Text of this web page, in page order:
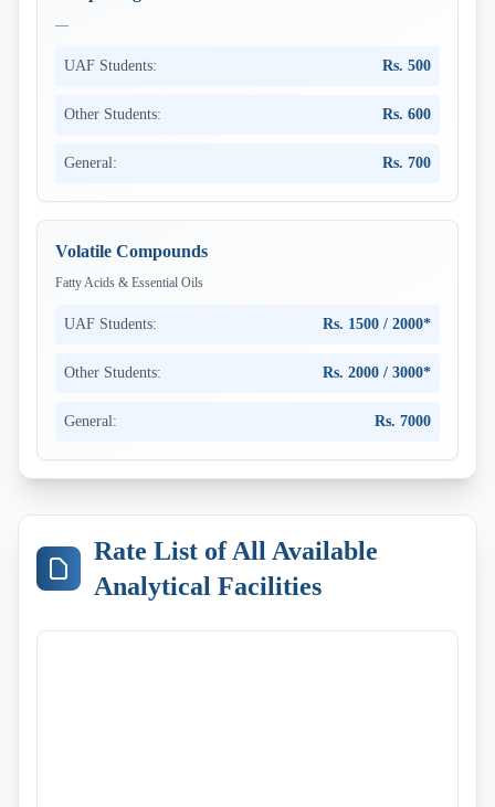
—
UAF Students: Rs. 500
Other Students: Rs. 600
General: Rs. 700
Volatile Compounds
Fatty Acids & Essential Oils
UAF Students: Rs. 1500 / 2000*
Other Students: Rs. 2000 / 3000*
General: Rs. 7000
Rate List of All Available
Analytical Facilities